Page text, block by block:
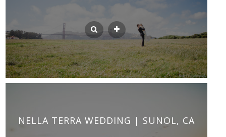
NELLA TERRA WEDDING | SUNOL, CA